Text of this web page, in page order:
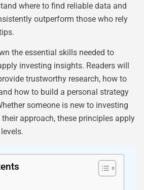
where to find reliable data and
outperform those who rely
the essential skills needed to
investing insights. Readers will
trustworthy research, how to
how to build a personal strategy
someone is new to investing
approach, these principles apply